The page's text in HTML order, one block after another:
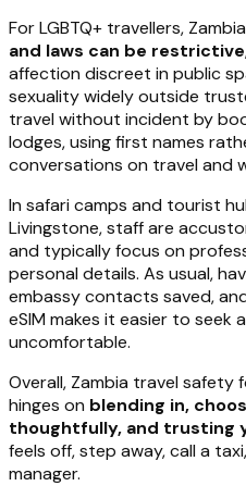
For LGBTQ+ travellers,
and laws can be restrictive
affection discreet in public
sexuality widely outside
travel without incident by
lodges, using first names
conversations on travel and
In safari camps and tourist
Livingstone, staff are
and typically focus on
personal details. As usual,
embassy contacts saved,
eSIM makes it easier to seek
uncomfortable.
Overall, Zambia travel safety
hinges on blending in,
thoughtfully, and trusting
feels off, step away, call a
manager.